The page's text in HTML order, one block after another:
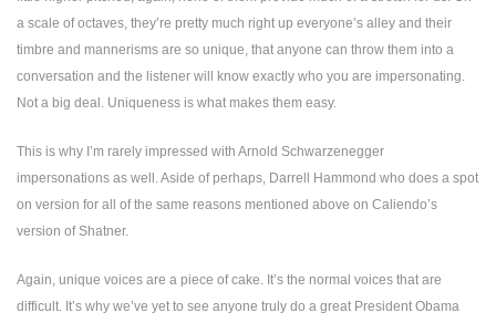
a scale of octaves, they’re pretty much right up everyone’s alley and their
timbre and mannerisms are so unique, that anyone can throw them into a
conversation and the listener will know exactly who you are impersonating.
Not a big deal. Uniqueness is what makes them easy.
This is why I’m rarely impressed with Arnold Schwarzenegger
impersonations as well. Aside of perhaps, Darrell Hammond who does a spot
on version for all of the same reasons mentioned above on Caliendo’s
version of Shatner.
Again, unique voices are a piece of cake. It’s the normal voices that are
difficult. It’s why we’ve yet to see anyone truly do a great President Obama